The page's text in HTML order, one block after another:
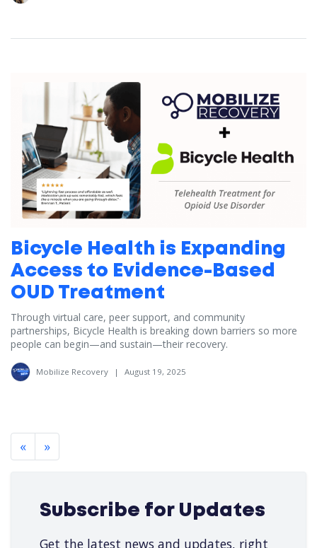
Bicycle Health is Expanding
Access to Evidence-Based
OUD Treatment
Through virtual care, peer support, and community
partnerships, Bicycle Health is breaking down barriers so more
people can begin—and sustain—their recovery.
Mobilize Recovery | August 19, 2025
« »
Subscribe for Updates
Get the latest news and updates, right